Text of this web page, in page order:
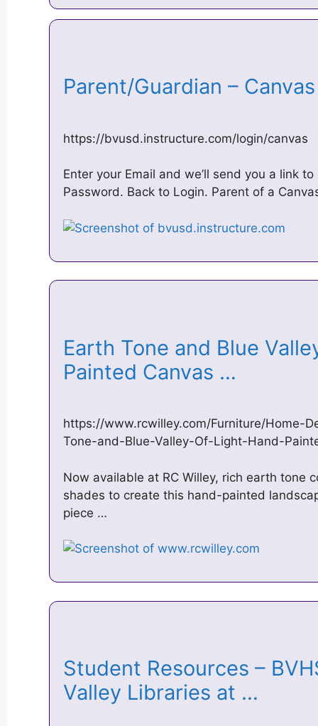
Parent/Guardian –
https://bvusd.instructure.com/login/canvas
Enter your Email and we’ll send you a link
Password. Back to Login. Parent of a
Earth Tone and Blue
Painted Canvas …
https://www.rcwilley.com/Furniture/Home-
Tone-and-Blue-Valley-Of-Light-Hand-
Now available at RC Willey, rich earth tone
shades to create this hand-painted
piece …
Student Resources –
Valley Libraries at …